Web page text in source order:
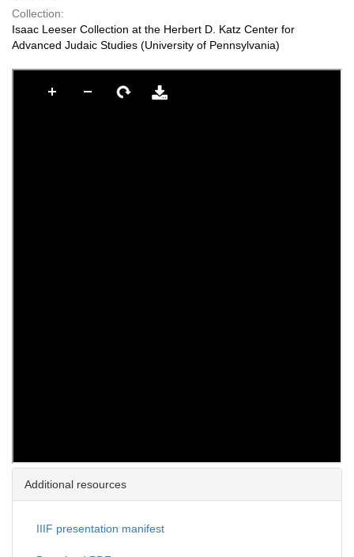
Collection:
Isaac Leeser Collection at the Herbert D. Katz Center for
Advanced Judaic Studies (University of Pennsylvania)
Additional resources
IIIF presentation manifest